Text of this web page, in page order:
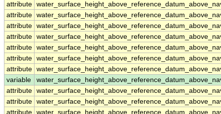
attribute
attribute
attribute
attribute
attribute
attribute
attribute
variable
attribute
attribute
attribute